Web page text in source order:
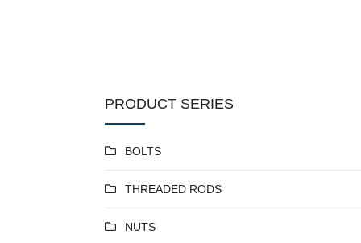
PRODUCT SERIES
BOLTS
THREADED RODS
NUTS